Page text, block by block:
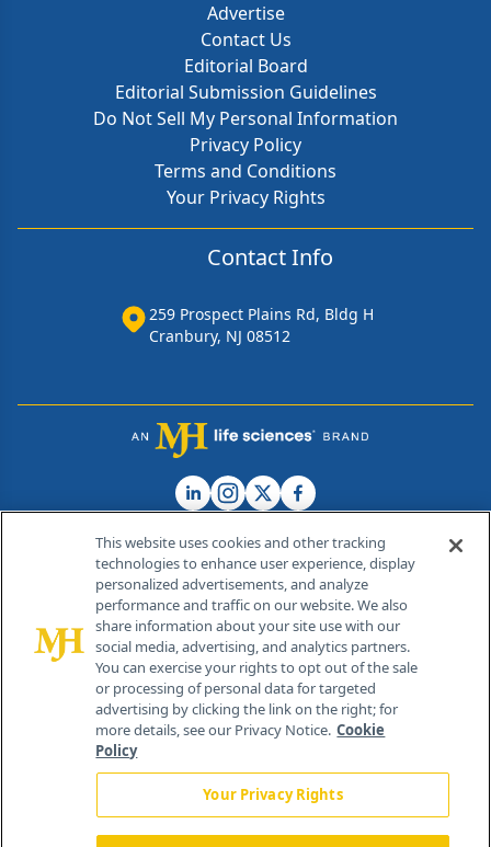
Advertise
Contact Us
Editorial Board
Editorial Submission Guidelines
Do Not Sell My Personal Information
Privacy Policy
Terms and Conditions
Your Privacy Rights
Contact Info
259 Prospect Plains Rd, Bldg H
Cranbury, NJ 08512
© 2026 MJH Life Sciences®
All rights reserved.
Home About Us News Contact Us
This website uses cookies and other tracking
technologies to enhance user experience, display
personalized advertisements, and analyze
performance and traffic on our website. We also
share information about your site use with our
social media, advertising, and analytics partners.
You can exercise your rights to opt out of the sale
or processing of personal data for targeted
advertising by clicking the link on the right; for
more details, see our Privacy Notice. Cookie
Policy
Your Privacy Rights